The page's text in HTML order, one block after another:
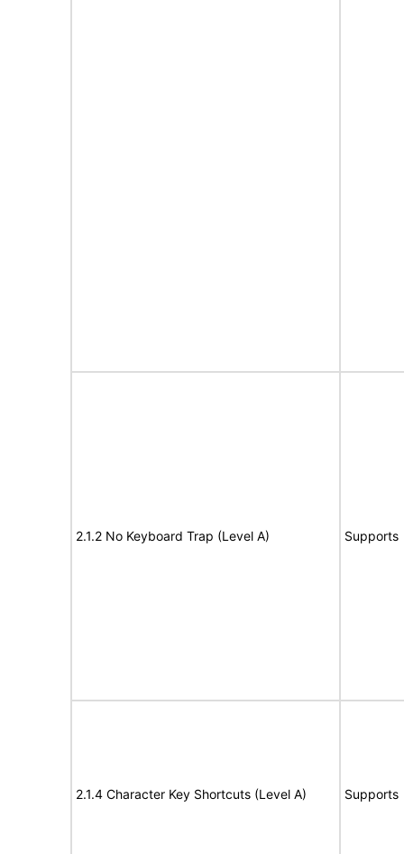
2.1.2 No Keyboard Trap (Level A) Supports
2.1.4 Character Key Shortcuts (Level A) Supports